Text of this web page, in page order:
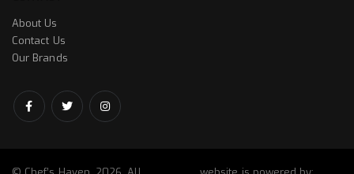
About Us
Contact Us
Our Brands